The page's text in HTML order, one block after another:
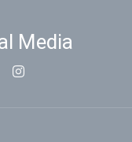
Media